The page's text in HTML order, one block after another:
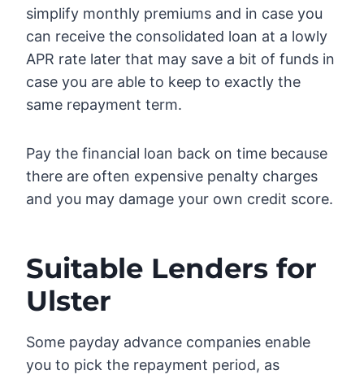
simplify monthly premiums and in case you
can receive the consolidated loan at a lowly
APR rate later that may save a bit of funds in
case you are able to keep to exactly the
same repayment term.
Pay the financial loan back on time because
there are often expensive penalty charges
and you may damage your own credit score.
Suitable Lenders for
Ulster
Some payday advance companies enable
you to pick the repayment period, as